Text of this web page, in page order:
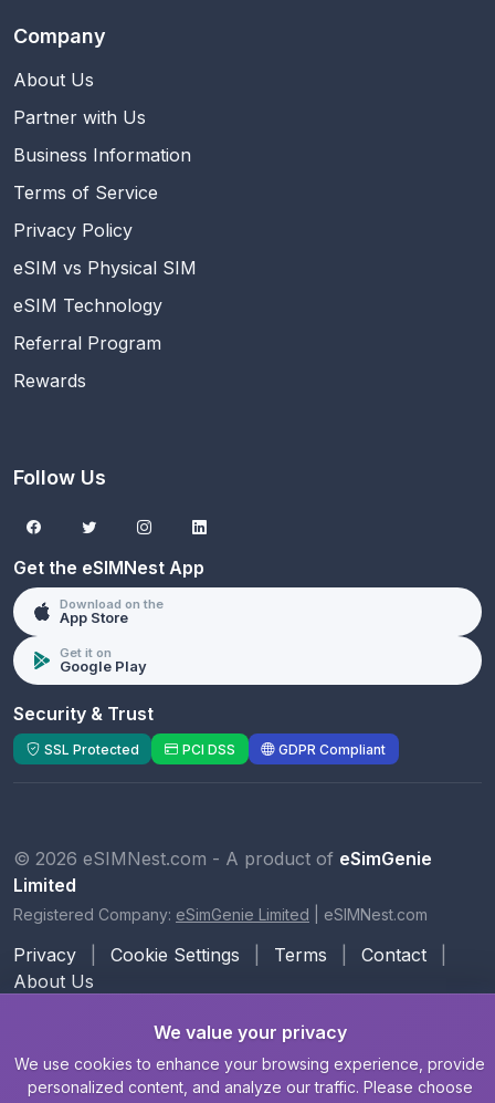
Company
About Us
Partner with Us
Business Information
Terms of Service
Privacy Policy
eSIM vs Physical SIM
eSIM Technology
Referral Program
Rewards
Follow Us
Get the eSIMNest App
Download on the
App Store
Get it on
Google Play
Security & Trust
SSL Protected PCI DSS GDPR Compliant
© 2026 eSIMNest.com - A product of eSimGenie
Limited
Registered Company: eSimGenie Limited eSIMNest.com
Privacy Cookie Settings Terms Contact
About Us
We value your privacy
We use cookies to enhance your browsing experience, provide
personalized content, and analyze our traffic. Please choose